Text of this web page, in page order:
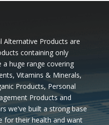
Alternative Products are
containing only
a huge range covering
Vitamins & Minerals,
Products, Personal
Products and
we've built a strong base
for their health and want